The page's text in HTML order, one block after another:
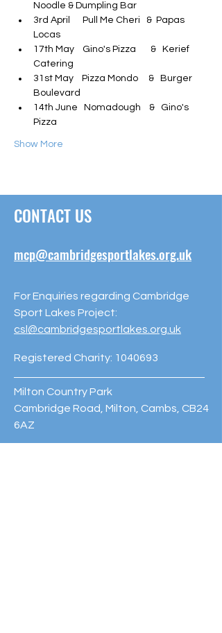
Noodle & Dumpling Bar
3rd April      Pull Me Cheri   &  Papas
Locas
17th May    Gino's Pizza       &   Kerief
Catering
31st May    Pizza Mondo     &   Burger
Boulevard
14th June   Nomadough    &   Gino's
Pizza
Show More
CONTACT US
mcp@cambridgesportlakes.org.uk
For Enquiries regarding Cambridge
Sport Lakes Project:
csl@cambridgesportlakes.org.uk
Registered Charity: 1040693
Milton Country Park
Cambridge Road, Milton, Cambs, CB24
6AZ